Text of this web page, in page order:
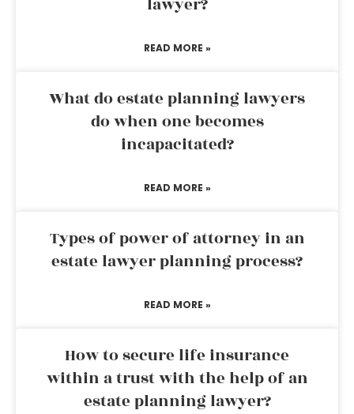
lawyer?
READ MORE »
What do estate planning lawyers
do when one becomes
incapacitated?
READ MORE »
Types of power of attorney in an
estate lawyer planning process?
READ MORE »
How to secure life insurance
within a trust with the help of an
estate planning lawyer?